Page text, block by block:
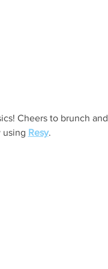
Cheers to brunch and
using Resy.